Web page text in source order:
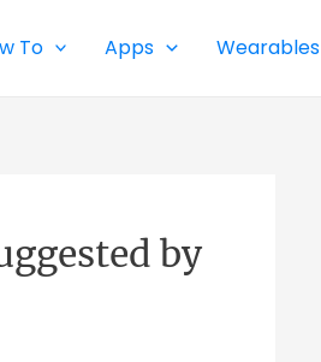
To Apps Wearables
by